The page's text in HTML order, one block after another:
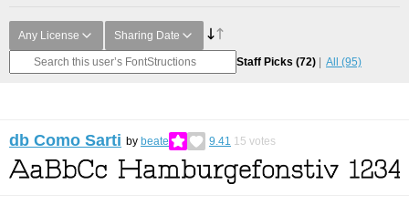
Any License Sharing Date
Staff Picks (72) All (95)
db Como Sarti by beate 9.41 15 votes